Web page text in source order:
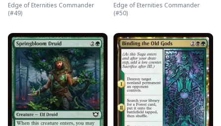
Edge of Eternities Commander
(#49)
Edge of Eternities Commander
(#50)